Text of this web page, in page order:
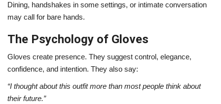
Dining, handshakes in some settings, or intimate conversation
may call for bare hands.
The Psychology of Gloves
Gloves create presence. They suggest control, elegance,
confidence, and intention. They also say:
“I thought about this outfit more than most people think about
their future.”